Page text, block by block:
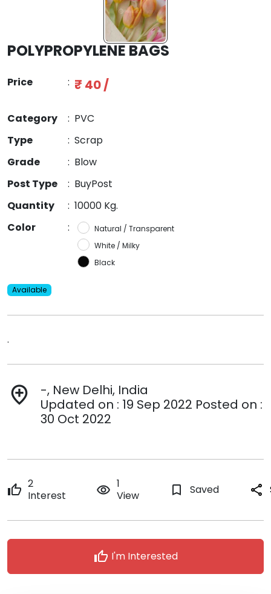
POLYPROPYLENE BAGS
Price : ₹ 40 /
Category : PVC
Type
: Scrap
Grade
: Blow
Post Type
: BuyPost
Quantity
: 10000 Kg.
Color
:
Natural / Transparent
White / Milky
Black
Available
.
add_location
-, New Delhi, India
Updated on : 19 Sep 2022 Posted on :
30 Oct 2022
thumb_up 2
Interest
remove_red_eye 1
View
bookmark_border Saved share
thumb_up I'm Interested